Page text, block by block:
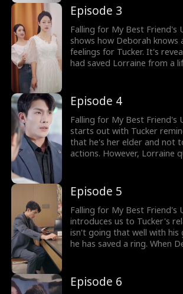
choosing the dress Loraine
for her wedding.
Episode 3
Falling for My Best Friend's
shows how Deborah knows
feelings for Tucker. It's
had saved Lorraine from a
Oberton party.
Episode 4
Falling for My Best Friend's
starts out with Tucker
that he's her elder and not
actions. However, Lorraine
leaving her heartbroken at
Tucker marrying someone
Episode 5
Falling for My Best Friend's
introduces us to Tucker's
isn't going that well with his
he has saved a ring. When
thus questioning his feelings
Episode 6